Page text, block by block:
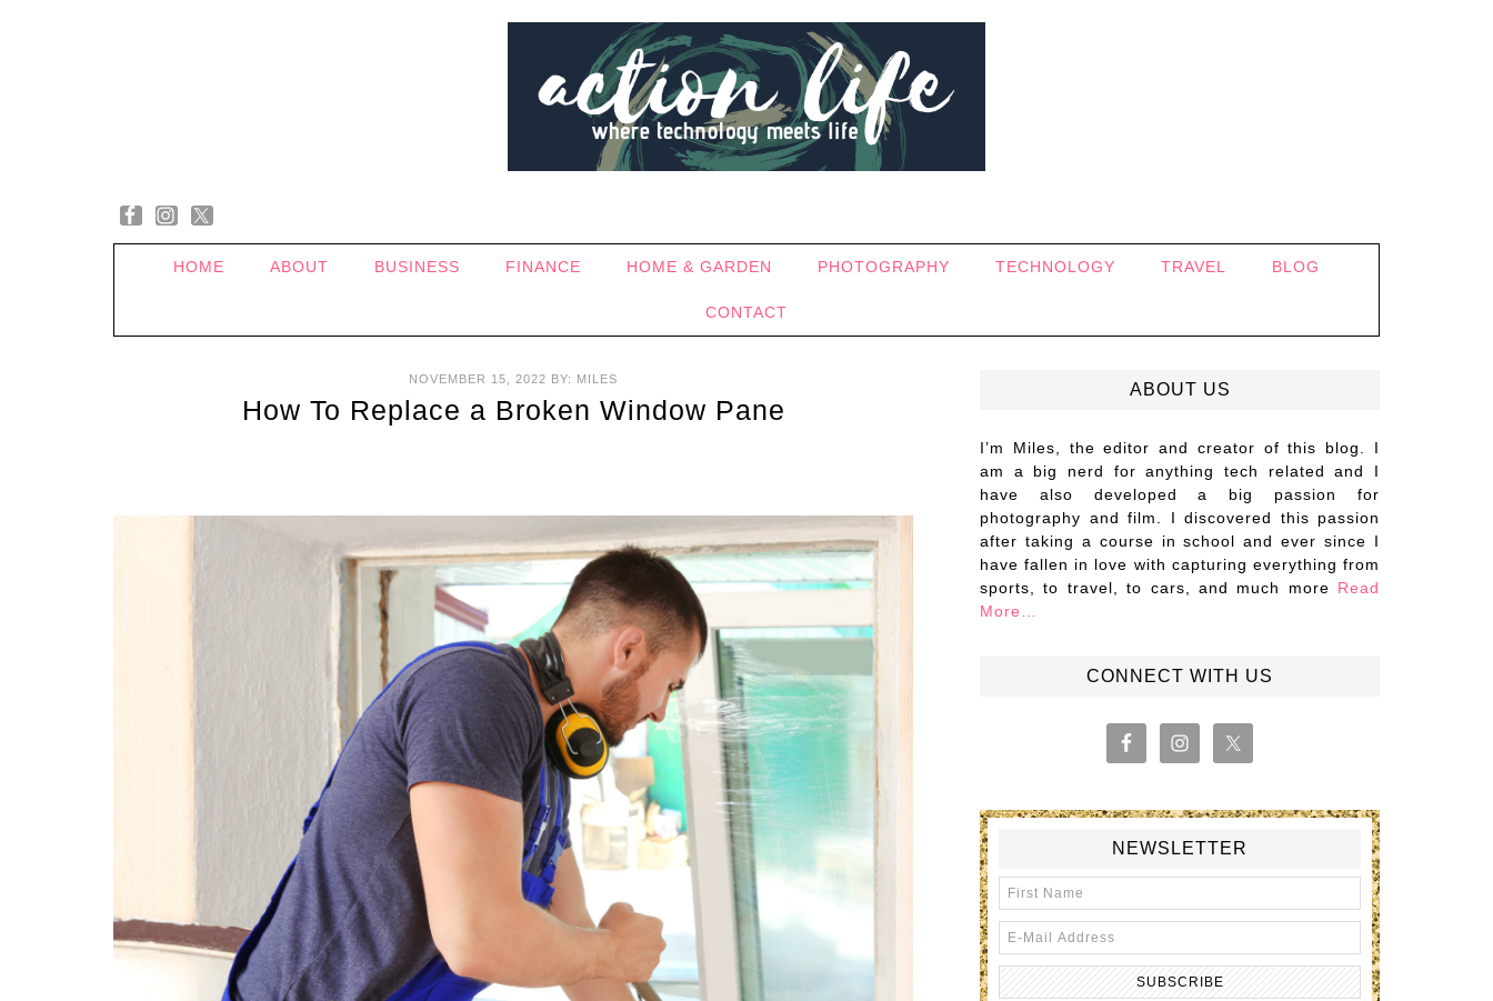
HOME ABOUT BUSINESS FINANCE HOME & GARDEN PHOTOGRAPHY TECHNOLOGY TRAVEL BLOG
CONTACT
NOVEMBER 15, 2022 BY: MILES
How To Replace a Broken Window Pane
ABOUT US
I’m Miles, the editor and creator of this blog. I
am a big nerd for anything tech related and I
have also developed a big passion for
photography and film. I discovered this passion
after taking a course in school and ever since I
have fallen in love with capturing everything from
sports, to travel, to cars, and much more Read
More…
CONNECT WITH US
NEWSLETTER